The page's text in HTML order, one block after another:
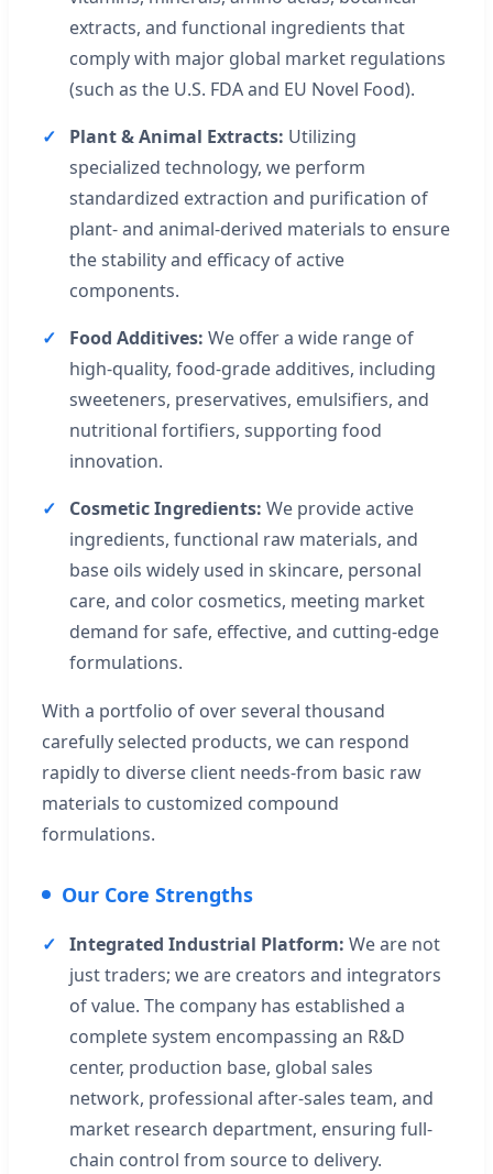
extracts, and functional ingredients that
comply with major global market regulations
(such as the U.S. FDA and EU Novel Food).
Plant & Animal Extracts: Utilizing
specialized technology, we perform
standardized extraction and purification of
plant- and animal-derived materials to ensure
the stability and efficacy of active
components.
Food Additives: We offer a wide range of
high-quality, food-grade additives, including
sweeteners, preservatives, emulsifiers, and
nutritional fortifiers, supporting food
innovation.
Cosmetic Ingredients: We provide active
ingredients, functional raw materials, and
base oils widely used in skincare, personal
care, and color cosmetics, meeting market
demand for safe, effective, and cutting-edge
formulations.
With a portfolio of over several thousand
carefully selected products, we can respond
rapidly to diverse client needs-from basic raw
materials to customized compound
formulations.
Our Core Strengths
Integrated Industrial Platform: We are not
just traders; we are creators and integrators
of value. The company has established a
complete system encompassing an R&D
center, production base, global sales
network, professional after-sales team, and
market research department, ensuring full-
chain control from source to delivery.